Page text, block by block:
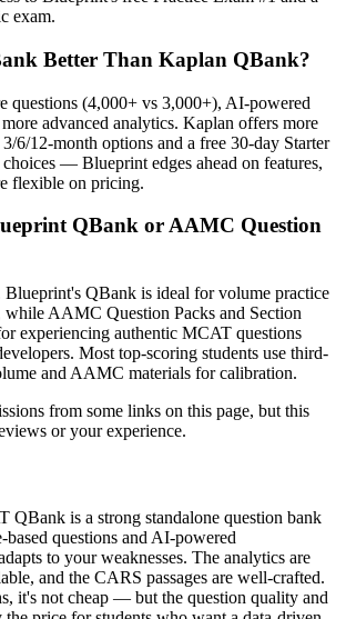
exam.
Better Than Kaplan QBank?
questions (4,000+ vs 3,000+), AI-powered
advanced analytics. Kaplan offers more
6/12-month options and a free 30-day Starter
— Blueprint edges ahead on features,
flexible on pricing.
QBank or AAMC Question
Blueprint's QBank is ideal for volume practice
while AAMC Question Packs and Section
experiencing authentic MCAT questions
Most top-scoring students use third-
and AAMC materials for calibration.
from some links on this page, but this
or your experience.
QBank is a strong standalone question bank
based questions and AI-powered
to your weaknesses. The analytics are
and the CARS passages are well-crafted.
it's not cheap — but the question quality and